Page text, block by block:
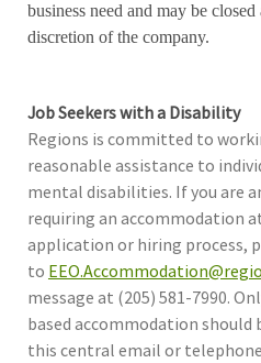
business need and may be
discretion of the company.
Job Seekers with a Disability
Regions is committed to
reasonable assistance to
mental disabilities. If you are
requiring an accommodation
application or hiring process,
to
message at (205) 581-7990.
based accommodation
this central email or